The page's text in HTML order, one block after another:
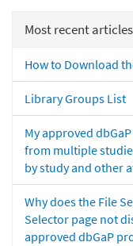
Most recent articles
How to Download
Library Groups List
My approved
from multiple
by study and other
Why does the File
Selector page not
approved dbGaP